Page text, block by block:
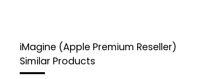
iMagine (Apple Premium Reseller)
Similar Products